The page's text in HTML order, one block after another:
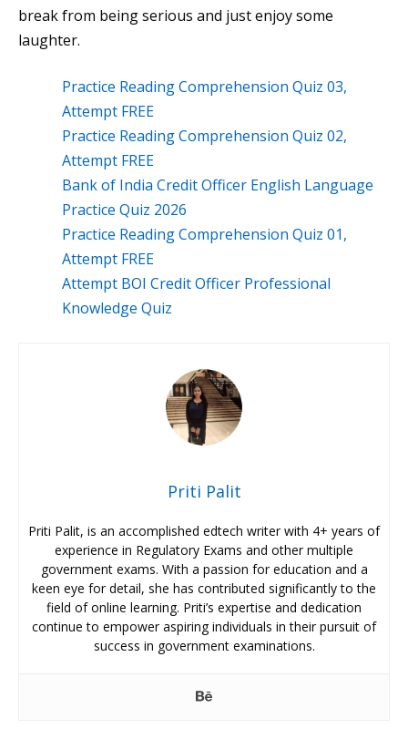
break from being serious and just enjoy some
laughter.
Practice Reading Comprehension Quiz 03,
Attempt FREE
Practice Reading Comprehension Quiz 02,
Attempt FREE
Bank of India Credit Officer English Language
Practice Quiz 2026
Practice Reading Comprehension Quiz 01,
Attempt FREE
Attempt BOI Credit Officer Professional
Knowledge Quiz
Priti Palit
Priti Palit, is an accomplished edtech writer with 4+ years of
experience in Regulatory Exams and other multiple
government exams. With a passion for education and a
keen eye for detail, she has contributed significantly to the
field of online learning. Priti’s expertise and dedication
continue to empower aspiring individuals in their pursuit of
success in government examinations.